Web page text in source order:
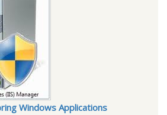
Windows Applications